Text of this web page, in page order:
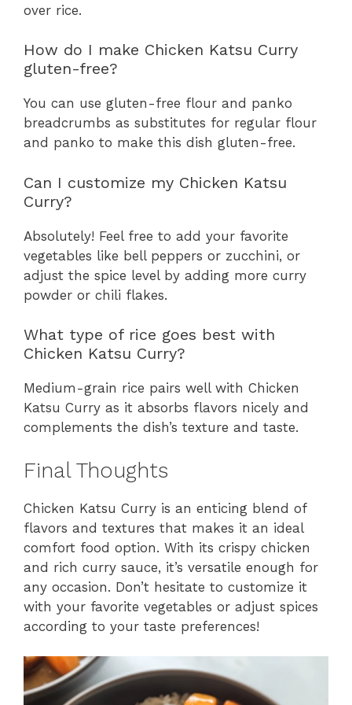
over rice.
How do I make Chicken Katsu Curry
gluten-free?
You can use gluten-free flour and panko
breadcrumbs as substitutes for regular flour
and panko to make this dish gluten-free.
Can I customize my Chicken Katsu
Curry?
Absolutely! Feel free to add your favorite
vegetables like bell peppers or zucchini, or
adjust the spice level by adding more curry
powder or chili flakes.
What type of rice goes best with
Chicken Katsu Curry?
Medium-grain rice pairs well with Chicken
Katsu Curry as it absorbs flavors nicely and
complements the dish’s texture and taste.
Final Thoughts
Chicken Katsu Curry is an enticing blend of
flavors and textures that makes it an ideal
comfort food option. With its crispy chicken
and rich curry sauce, it’s versatile enough for
any occasion. Don’t hesitate to customize it
with your favorite vegetables or adjust spices
according to your taste preferences!